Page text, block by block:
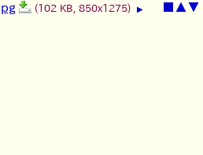
▲▼
(102 KB, 850x1275) ▶